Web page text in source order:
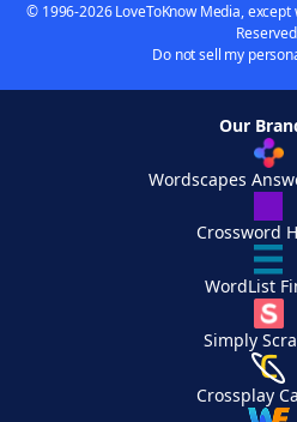
© 1996-2026 LoveToKnow Media,
Do not sell my
Our
Wordscapes
Crossword
WordList
Simply
Crossplay